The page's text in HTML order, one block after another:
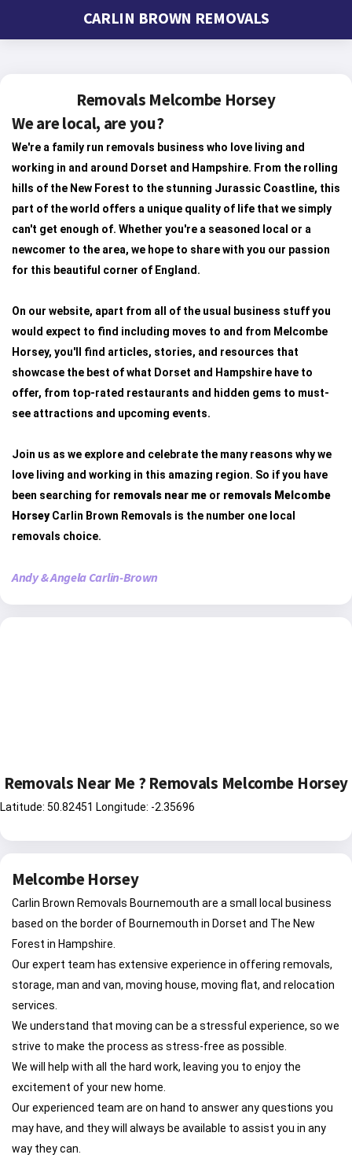
CARLIN BROWN REMOVALS
Removals Melcombe Horsey
We are local, are you?
We're a family run removals business who love living and
working in and around Dorset and Hampshire. From the rolling
hills of the New Forest to the stunning Jurassic Coastline, this
part of the world offers a unique quality of life that we simply
can't get enough of. Whether you're a seasoned local or a
newcomer to the area, we hope to share with you our passion
for this beautiful corner of England.
On our website, apart from all of the usual business stuff you
would expect to find including moves to and from Melcombe
Horsey, you'll find articles, stories, and resources that
showcase the best of what Dorset and Hampshire have to
offer, from top-rated restaurants and hidden gems to must-
see attractions and upcoming events.
Join us as we explore and celebrate the many reasons why we
love living and working in this amazing region. So if you have
been searching for removals near me or removals Melcombe
HorseyCarlin Brown Removals is the number one local
removals choice.
Andy & Angela Carlin-Brown
Removals Near Me ? Removals Melcombe Horsey
Latitude: 50.82451 Longitude: -2.35696
Melcombe Horsey
Carlin Brown Removals Bournemouth are a small local business
based on the border of Bournemouth in Dorset and The New
Forest in Hampshire.
Our expert team has extensive experience in offering removals,
storage, man and van, moving house, moving flat, and relocation
services.
We understand that moving can be a stressful experience, so we
strive to make the process as stress-free as possible.
We will help with all the hard work, leaving you to enjoy the
excitement of your new home.
Our experienced team are on hand to answer any questions you
may have, and they will always be available to assist you in any
way they can.